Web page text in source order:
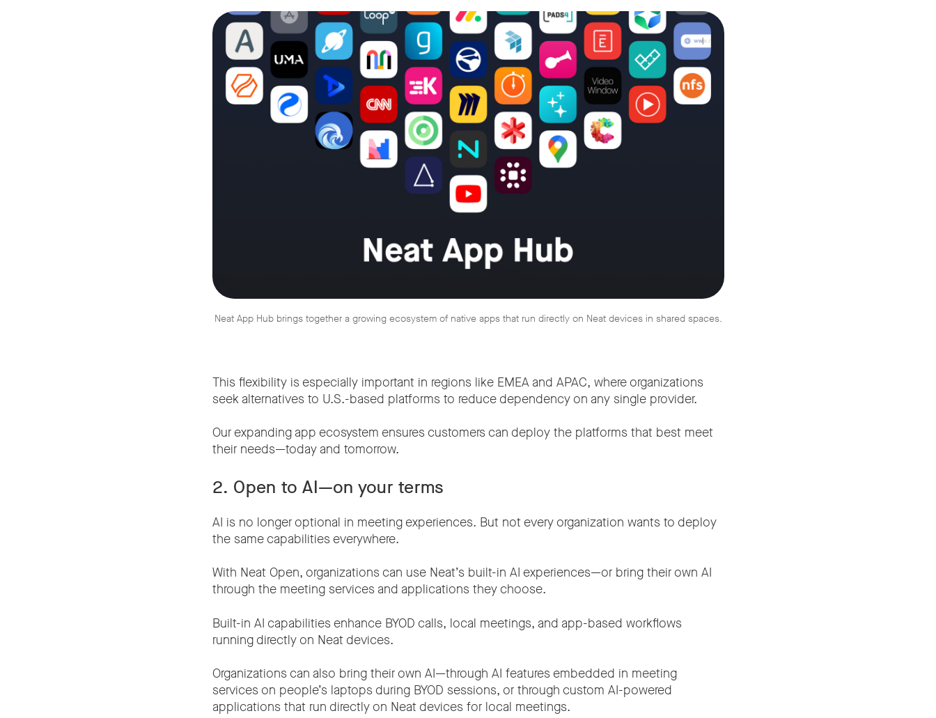
Neat App Hub brings together a growing ecosystem of native apps that run directly on Neat devices in shared spaces.
This flexibility is especially important in regions like EMEA and APAC, where organizations
seek alternatives to U.S.-based platforms to reduce dependency on any single provider.
Our expanding app ecosystem ensures customers can deploy the platforms that best meet
their needs—today and tomorrow.
2. Open to AI—on your terms
AI is no longer optional in meeting experiences. But not every organization wants to deploy
the same capabilities everywhere.
With Neat Open, organizations can use Neat’s built-in AI experiences—or bring their own AI
through the meeting services and applications they choose.
Built-in AI capabilities enhance BYOD calls, local meetings, and app-based workflows
running directly on Neat devices.
Organizations can also bring their own AI—through AI features embedded in meeting
services on people’s laptops during BYOD sessions, or through custom AI-powered
applications that run directly on Neat devices for local meetings.